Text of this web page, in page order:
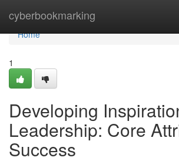
cyberbookmarking
Home
Home
1
Developing
Leadership: Core
Success